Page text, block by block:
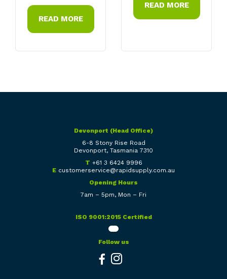
READ MORE
READ MORE
Devonport (Head Office)
6-8 Stony Rise Road
Devonport, Tasmania 7310
T +61 3 6424 9996
E customerservice@rapidsupply.com.au
Opening Hours
7am – 5pm, Mon – Fri
ISO 9001:2015 Certified
Follow us